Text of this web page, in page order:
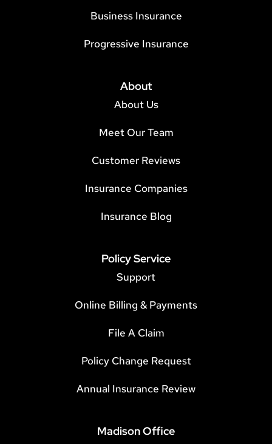
Business Insurance
Progressive Insurance
About
About Us
Meet Our Team
Customer Reviews
Insurance Companies
Insurance Blog
Policy Service
Support
Online Billing & Payments
File A Claim
Policy Change Request
Annual Insurance Review
Madison Office